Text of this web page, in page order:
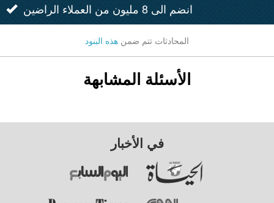
انضم الى 8 مليون من العملاء الراضين
المحادثات تتم ضمن هذه البنود
الأسئلة المشابهة
في الأخبار